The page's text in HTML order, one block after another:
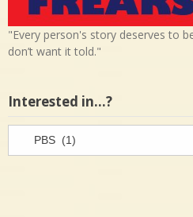
"Every person's story deserves to
don’t want it told."
Interested in…?
Interested